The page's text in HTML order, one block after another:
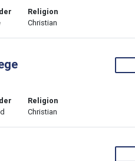
Religion
Christian
Religion
Christian